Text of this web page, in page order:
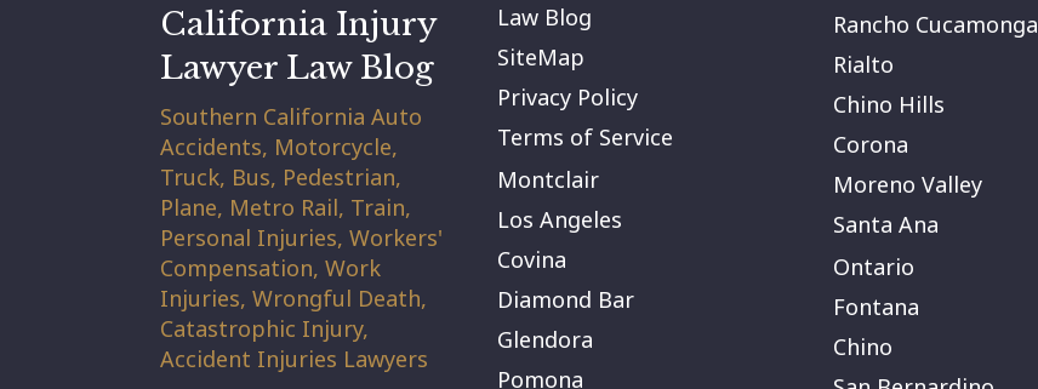
California Injury
Lawyer Law Blog
Southern California Auto
Accidents, Motorcycle,
Truck, Bus, Pedestrian,
Plane, Metro Rail, Train,
Personal Injuries, Workers'
Compensation, Work
Injuries, Wrongful Death,
Catastrophic Injury,
Accident Injuries Lawyers
Law Blog
SiteMap
Privacy Policy
Terms of Service
Montclair
Los Angeles
Covina
Diamond Bar
Glendora
Pomona
Rancho Cucamonga
Rialto
Chino Hills
Corona
Moreno Valley
Santa Ana
Ontario
Fontana
Chino